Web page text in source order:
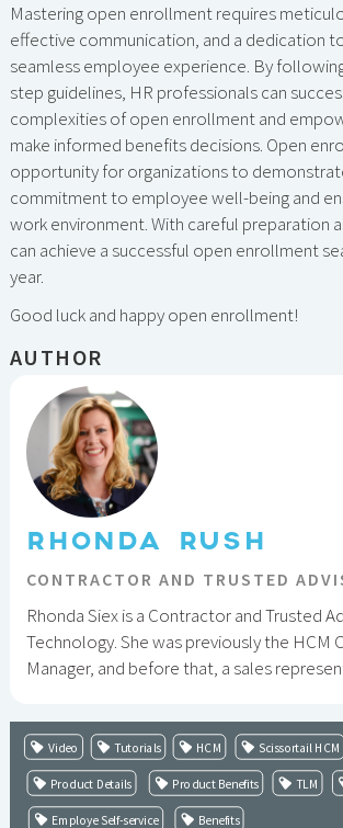
Mastering open enrollment requires
effective communication, and a dedication
seamless employee experience. By
step guidelines, HR professionals can
complexities of open enrollment and
make informed benefits decisions. Open
opportunity for organizations to
commitment to employee well-being and
work environment. With careful preparation
can achieve a successful open enrollment
year.
Good luck and happy open enrollment!
AUTHOR
RHONDA RUSH
CONTRACTOR AND TRUSTED
Rhonda Siex is a Contractor and Trusted
Technology. She was previously the HCM
Manager, and before that, a sales
Video Tutorials HCM Scissortail HCM
Product Details Product Benefits TLM
Employe Self-service Benefits